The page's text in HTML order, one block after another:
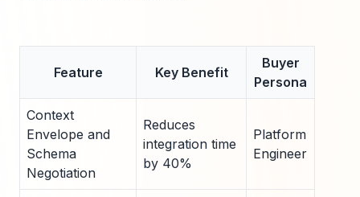
Feature Key Benefit
Buyer
Persona
Context
Envelope and
Schema
Negotiation
Reduces
integration time
by 40%
Platform
Engineer